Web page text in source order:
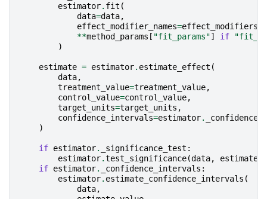
estimator. fit (
data=data,
effect_modifier_names=effect_modifiers
**method_params [ "fit_params"] if
)
estimate = estimator. estimate_effect (
data,
treatment_value=treatment_value,
control_value=control_value,
target_units=target_units ,
confidence_intervals=estimator.
)
if estimator. _significance_test :
estimator.test_significance(data, estimate
if estimator. _confidence_intervals :
estimator. estimate_confidence_intervals (
data,